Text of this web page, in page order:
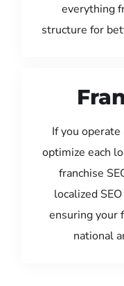
everything
structure for
If you operate
optimize each
franchise
localized
ensuring your
national